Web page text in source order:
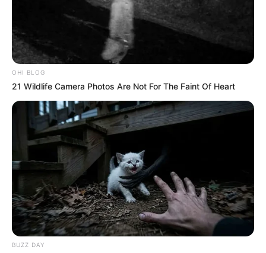
However, Sundowns could also use his residency status to
their advantage by keeping him as a local player. Instead of
OHI BLOG
21 Wildlife Camera Photos Are Not For The Faint Of Heart
BUZZ DAY